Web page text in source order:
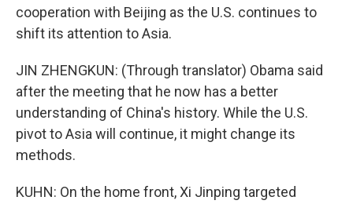
cooperation with Beijing as the U.S. continues to
shift its attention to Asia.
JIN ZHENGKUN: (Through translator) Obama said
after the meeting that he now has a better
understanding of China's history. While the U.S.
pivot to Asia will continue, it might change its
methods.
KUHN: On the home front, Xi Jinping targeted